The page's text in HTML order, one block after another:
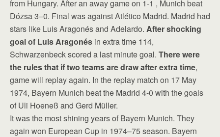
from Hungary. After an away game on 1-1 , Munich beat
Dózsa 3–0. Final was against Atlético Madrid. Madrid had
stars like Luis Aragonés and Adelardo. After shocking
goal of Luis Aragonés in extra time 114,
Schwarzenbeck scored a last minute goal. There were
the rules that if two teams are draw after extra time,
game will replay again. In the replay match on 17 May
1974, Bayern Munich beat the Madrid 4-0 with the goals
of Uli Hoeneß and Gerd Müller.
It was the most shining years of Bayern Munich. They
again won European Cup in 1974–75 season. Bayern